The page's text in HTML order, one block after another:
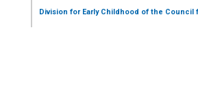
Division for Early Childhood of the Council